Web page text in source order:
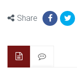
Share